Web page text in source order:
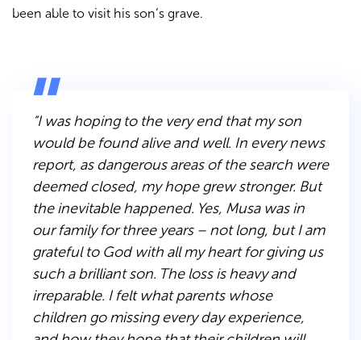
been able to visit his son’s grave.
“I was hoping to the very end that my son
would be found alive and well. In every news
report, as dangerous areas of the search were
deemed closed, my hope grew stronger. But
the inevitable happened. Yes, Musa was in
our family for three years – not long, but I am
grateful to God with all my heart for giving us
such a brilliant son. The loss is heavy and
irreparable. I felt what parents whose
children go missing every day experience,